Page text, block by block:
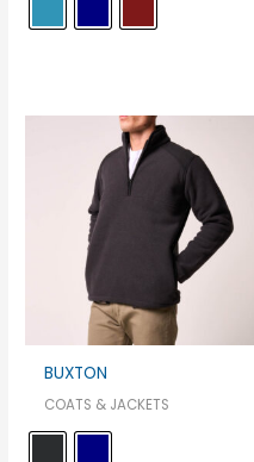
BUXTON
COATS & JACKETS